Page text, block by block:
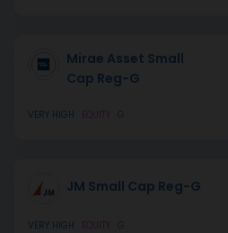
Mirae Asset Small
Cap Reg-G
VERY HIGH G
JM Small Cap Reg-G
VERY HIGH G